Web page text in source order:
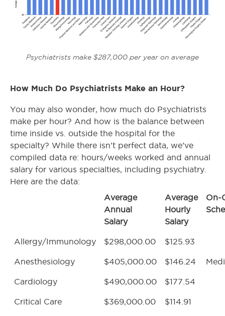
Psychiatrists make $287,000 per year on average
How Much Do Psychiatrists Make an Hour?
You may also wonder, how much do Psychiatrists
make per hour? And how is the balance between
time inside vs. outside the hospital for the
specialty? While there isn’t perfect data, we’ve
compiled data re: hours/weeks worked and annual
salary for various specialties, including psychiatry.
Here are the data:
Average
Annual
Salary
Average
Hourly
Salary
On-
Allergy/Immunology $298,000.00 $125.93
Anesthesiology $405,000.00 $146.24
Cardiology $490,000.00 $177.54
Critical Care $369,000.00 $114.91